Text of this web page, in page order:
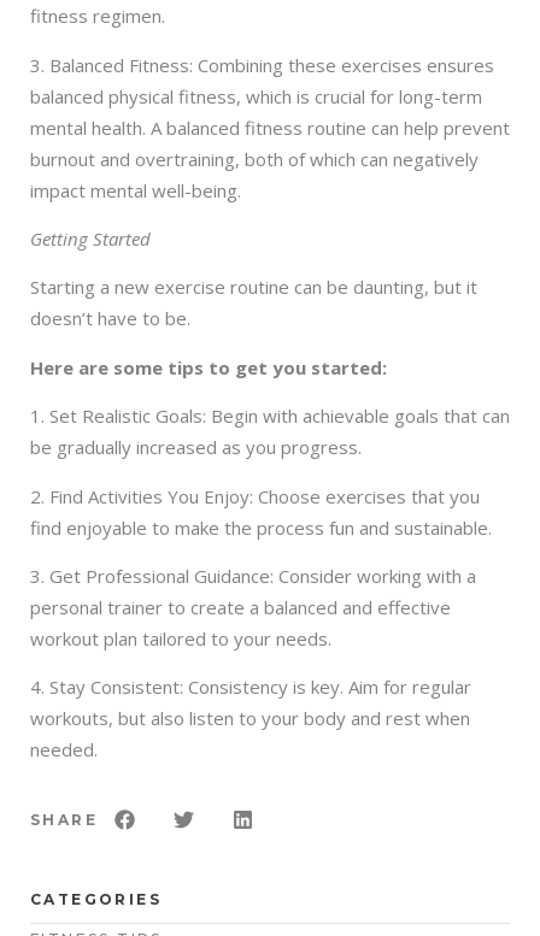
fitness regimen.
3. Balanced Fitness: Combining these exercises ensures
balanced physical fitness, which is crucial for long-term
mental health. A balanced fitness routine can help prevent
burnout and overtraining, both of which can negatively
impact mental well-being.
Getting Started
Starting a new exercise routine can be daunting, but it
doesn’t have to be.
Here are some tips to get you started:
1. Set Realistic Goals: Begin with achievable goals that can
be gradually increased as you progress.
2. Find Activities You Enjoy: Choose exercises that you
find enjoyable to make the process fun and sustainable.
3. Get Professional Guidance: Consider working with a
personal trainer to create a balanced and effective
workout plan tailored to your needs.
4. Stay Consistent: Consistency is key. Aim for regular
workouts, but also listen to your body and rest when
needed.
SHARE
CATEGORIES